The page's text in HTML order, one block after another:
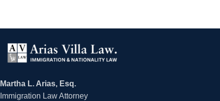
Martha L. Arias, Esq.
Immigration Law Attorney